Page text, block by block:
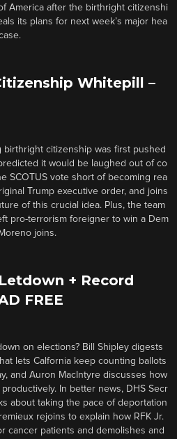
America after the birthright citizenshi
its plans for next week’s major hea
Whitepill –
citizenship was first pushed
it would be laughed out of co
SCOTUS vote short of becoming rea
Trump executive order, and joins
of this crucial idea. Plus, the team
pro-terrorism foreigner to win a Dem
joins.
+ Record
FREE
on elections? Bill Shipley digests
lets Calfornia keep counting ballots
and Auron MacIntyre discusses how
In better news, DHS Secr
about taking the pace of deportation
rejoins to explain how RFK Jr.
cancer patients and demolishes and